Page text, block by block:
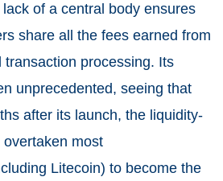
of a central body ensures
share all the fees earned from
transaction processing. Its
unprecedented, seeing that
after its launch, the liquidity-
most
Litecoin) to become the